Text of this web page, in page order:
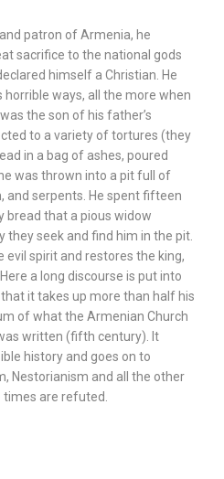
patron of Armenia, he
sacrifice to the national gods
himself a Christian. He
ways, all the more when
the son of his father’s
to a variety of tortures (they
in a bag of ashes, poured
was thrown into a pit full of
and serpents. He spent fifteen
bread that a pious widow
they seek and find him in the pit.
evil spirit and restores the king,
a long discourse is put into
it takes up more than half his
of what the Armenian Church
written (fifth century). It
history and goes on to
Nestorianism and all the other
are refuted.